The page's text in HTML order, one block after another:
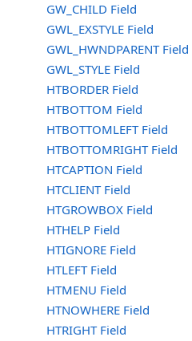
GW_CHILD Field
GWL_EXSTYLE Field
GWL_HWNDPARENT Field
GWL_STYLE Field
HTBORDER Field
HTBOTTOM Field
HTBOTTOMLEFT Field
HTBOTTOMRIGHT Field
HTCAPTION Field
HTCLIENT Field
HTGROWBOX Field
HTHELP Field
HTIGNORE Field
HTLEFT Field
HTMENU Field
HTNOWHERE Field
HTRIGHT Field